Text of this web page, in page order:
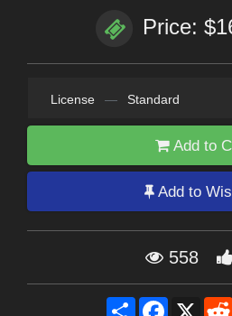
Price:
License — Standard
Add to
Add to
558
Share Facebook
X